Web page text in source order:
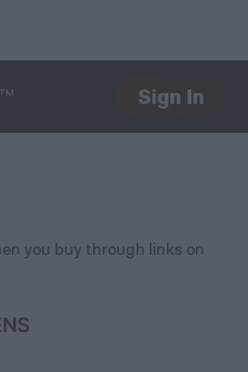
Sign In
you buy through links on